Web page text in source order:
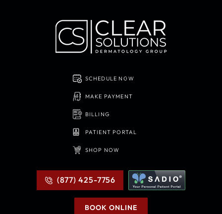
SCHEDULE NOW
MAKE PAYMENT
BILLING
PATIENT PORTAL
SHOP NOW
(877) 425-7756
BOOK ONLINE